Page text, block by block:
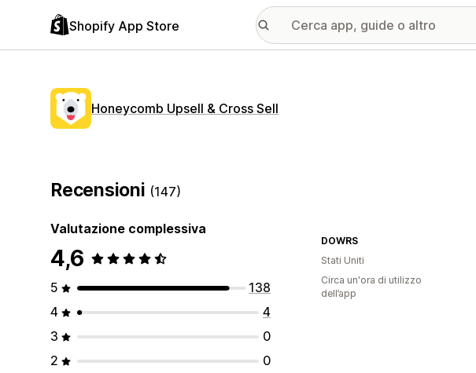
Shopify App Store
Honeycomb Upsell & Cross Sell
Recensioni (147)
Valutazione complessiva
4,6
5
138
4
4
3
0
2
0
DOWRS
Stati Uniti
Circa un'ora di utilizzo
dell’app